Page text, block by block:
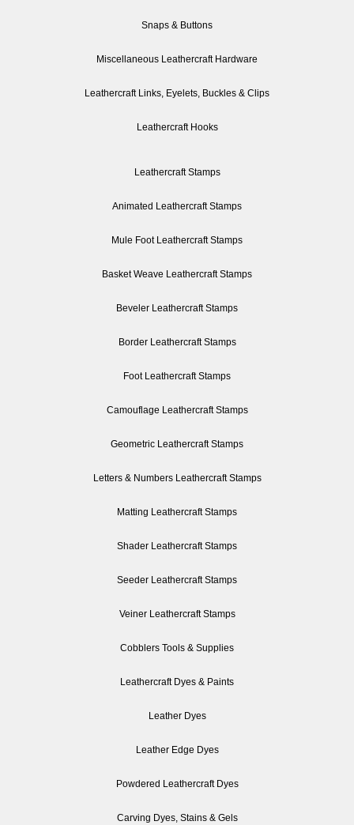
Snaps & Buttons
Miscellaneous Leathercraft Hardware
Leathercraft Links, Eyelets, Buckles & Clips
Leathercraft Hooks
Leathercraft Stamps
Animated Leathercraft Stamps
Mule Foot Leathercraft Stamps
Basket Weave Leathercraft Stamps
Beveler Leathercraft Stamps
Border Leathercraft Stamps
Foot Leathercraft Stamps
Camouflage Leathercraft Stamps
Geometric Leathercraft Stamps
Letters & Numbers Leathercraft Stamps
Matting Leathercraft Stamps
Shader Leathercraft Stamps
Seeder Leathercraft Stamps
Veiner Leathercraft Stamps
Cobblers Tools & Supplies
Leathercraft Dyes & Paints
Leather Dyes
Leather Edge Dyes
Powdered Leathercraft Dyes
Carving Dyes, Stains & Gels